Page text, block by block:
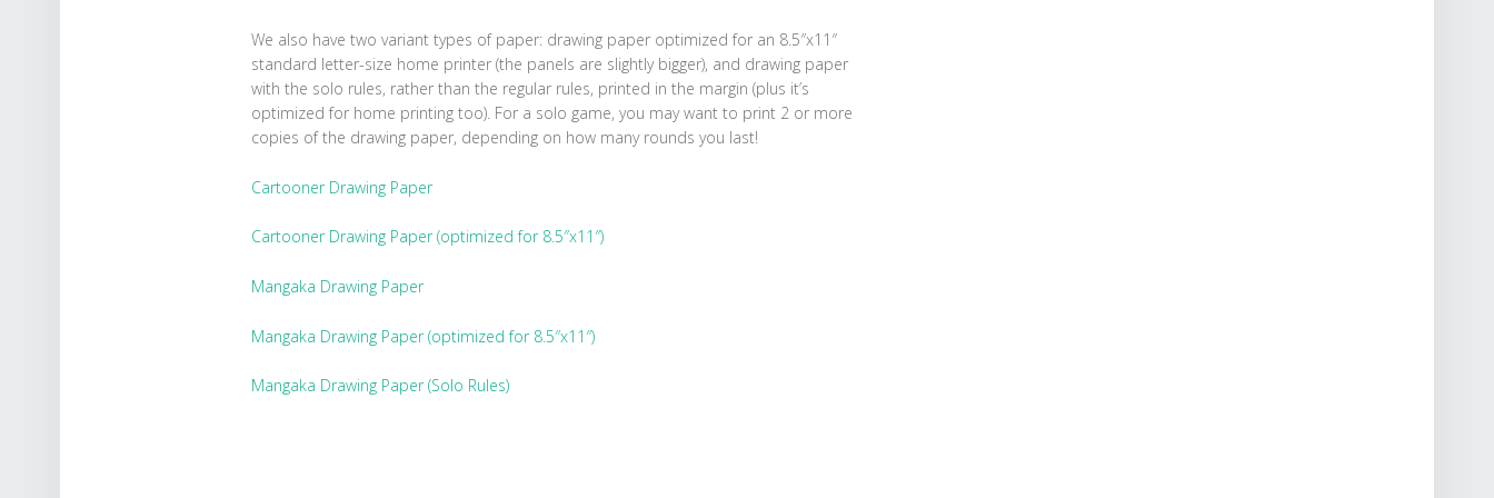
We also have two variant types of paper: drawing paper optimized for an 8.5″x11″
standard letter-size home printer (the panels are slightly bigger), and drawing paper
with the solo rules, rather than the regular rules, printed in the margin (plus it’s
optimized for home printing too). For a solo game, you may want to print 2 or more
copies of the drawing paper, depending on how many rounds you last!
Cartooner Drawing Paper
Cartooner Drawing Paper (optimized for 8.5″x11″)
Mangaka Drawing Paper
Mangaka Drawing Paper (optimized for 8.5″x11″)
Mangaka Drawing Paper (Solo Rules)